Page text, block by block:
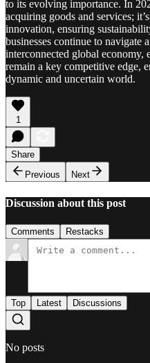
to its evolving importance. In
acquiring goods and services;
innovation, ensuring
businesses continue to navigate
interconnected global economy,
remain a key competitive edge,
dynamic and uncertain world.
1
Share
Previous
Next
Discussion about this post
Comments Restacks
Top Latest Discussions
No posts